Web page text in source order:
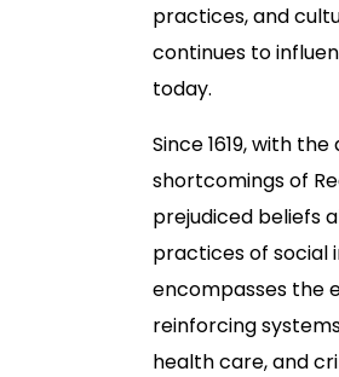
practices, and
continues to
today.
Since 1619, with
shortcomings of
prejudiced beliefs
practices of social
encompasses the
reinforcing
health care, and